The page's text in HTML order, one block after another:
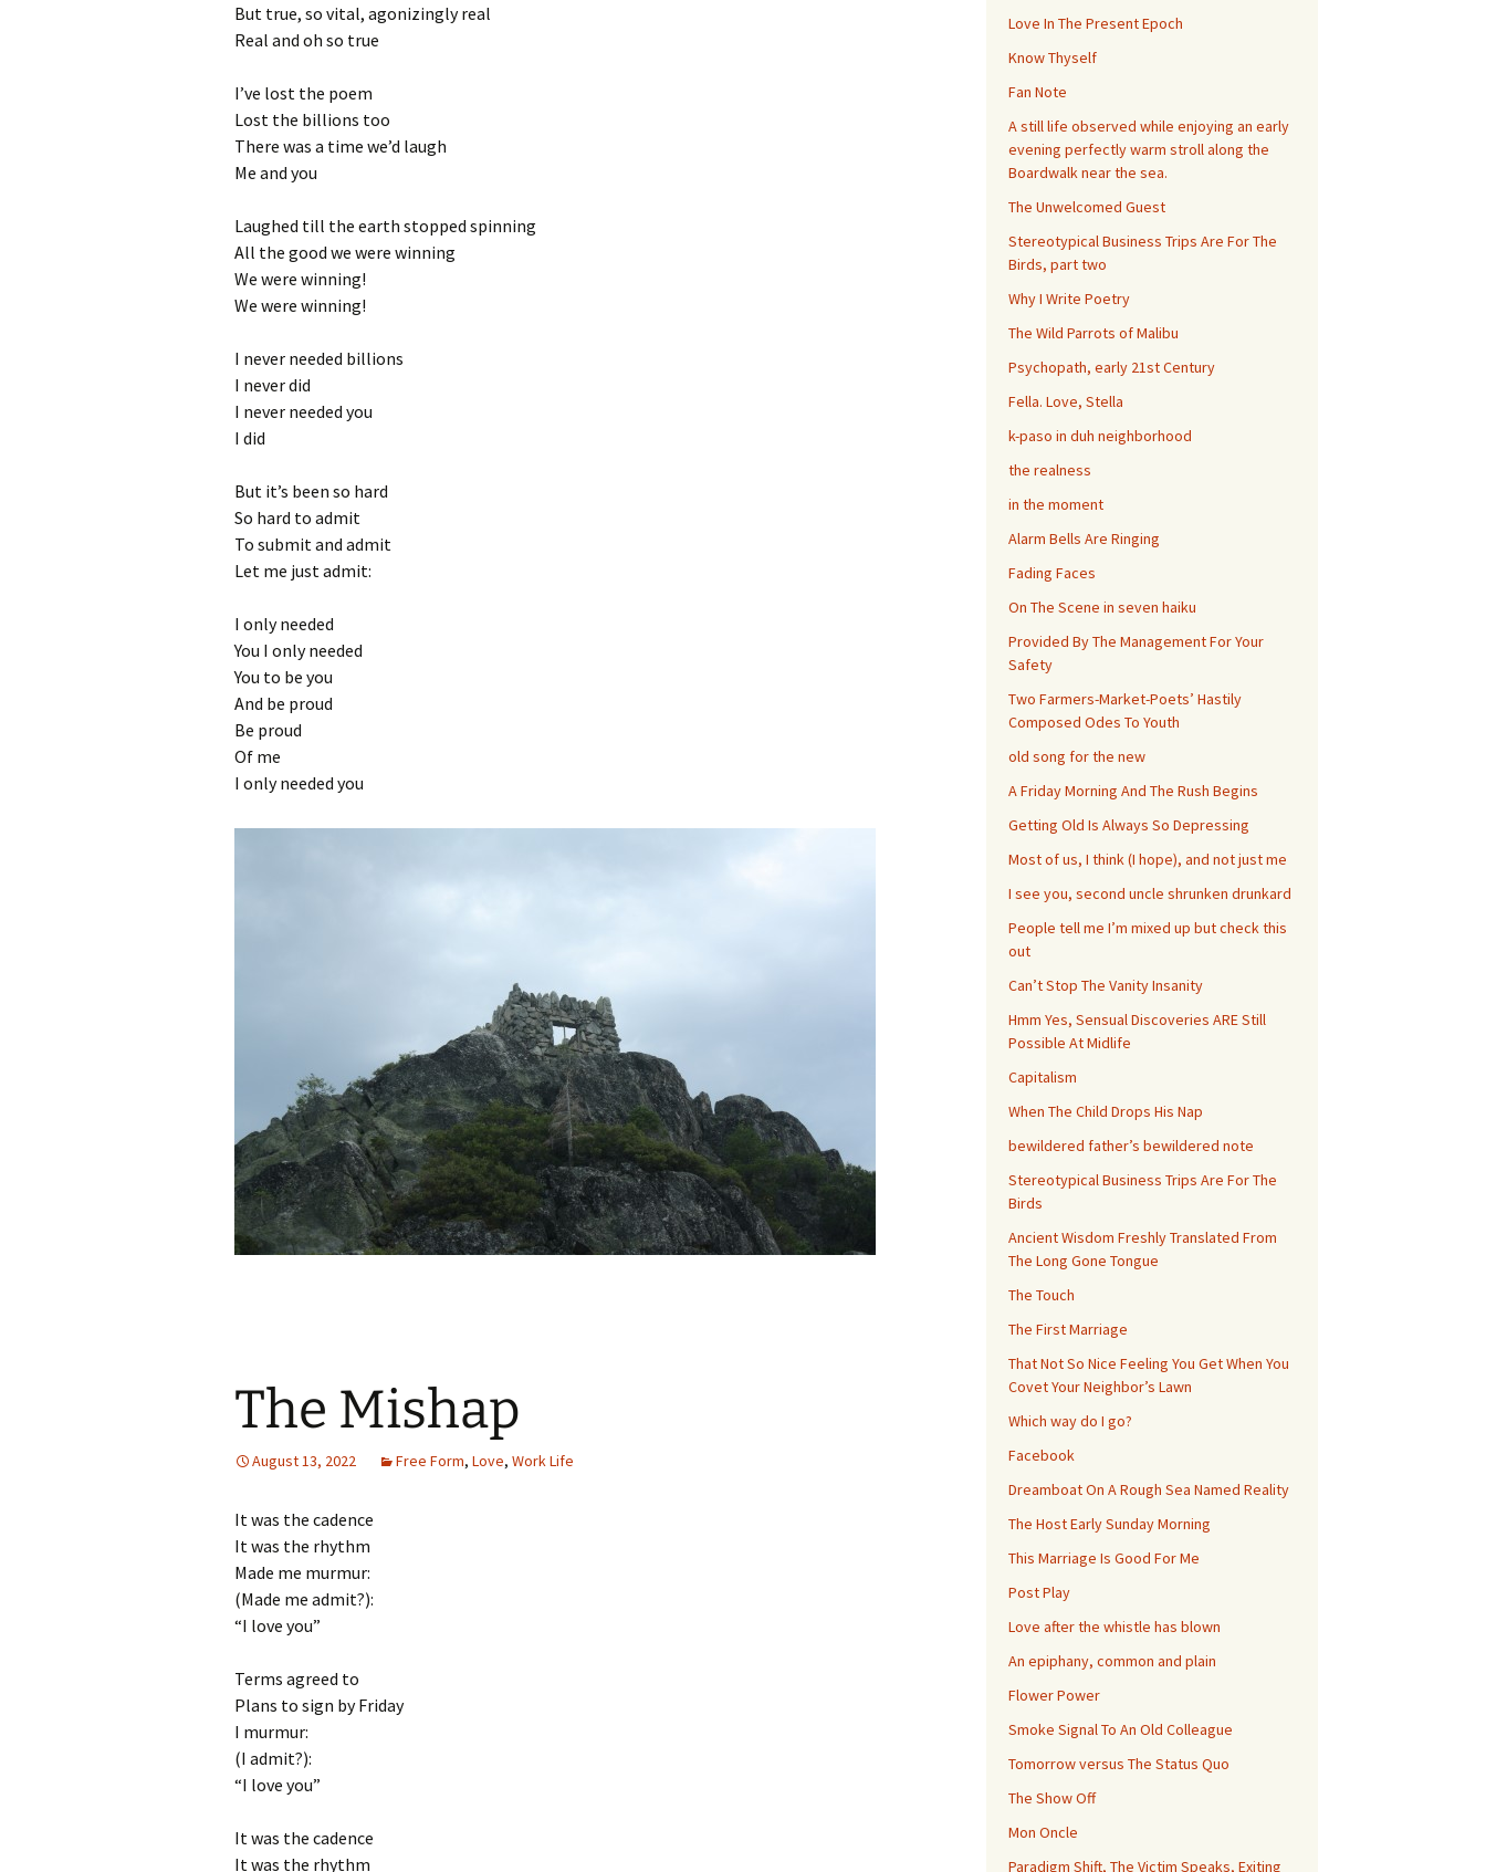
But true, so vital, agonizingly real
Real and oh so true
I’ve lost the poem
Lost the billions too
There was a time we’d laugh
Me and you
Laughed till the earth stopped spinning
All the good we were winning
We were winning!
We were winning!
I never needed billions
I never did
I never needed you
I did
But it’s been so hard
So hard to admit
To submit and admit
Let me just admit:
I only needed
You I only needed
You to be you
And be proud
Be proud
Of me
I only needed you
The Mishap
August 13, 2022 Free Form, Love, Work Life
It was the cadence
It was the rhythm
Made me murmur:
(Made me admit?):
“I love you”
Terms agreed to
Plans to sign by Friday
I murmur:
(I admit?):
“I love you”
It was the cadence
It was the rhythm
Love In The Present Epoch
Know Thyself
Fan Note
A still life observed while enjoying an early
evening perfectly warm stroll along the
Boardwalk near the sea.
The Unwelcomed Guest
Stereotypical Business Trips Are For The
Birds, part two
Why I Write Poetry
The Wild Parrots of Malibu
Psychopath, early 21st Century
Fella. Love, Stella
k-paso in duh neighborhood
the realness
in the moment
Alarm Bells Are Ringing
Fading Faces
On The Scene in seven haiku
Provided By The Management For Your
Safety
Two Farmers-Market-Poets’ Hastily
Composed Odes To Youth
old song for the new
A Friday Morning And The Rush Begins
Getting Old Is Always So Depressing
Most of us, I think (I hope), and not just me
I see you, second uncle shrunken drunkard
People tell me I’m mixed up but check this
out
Can’t Stop The Vanity Insanity
Hmm Yes, Sensual Discoveries ARE Still
Possible At Midlife
Capitalism
When The Child Drops His Nap
bewildered father’s bewildered note
Stereotypical Business Trips Are For The
Birds
Ancient Wisdom Freshly Translated From
The Long Gone Tongue
The Touch
The First Marriage
That Not So Nice Feeling You Get When You
Covet Your Neighbor’s Lawn
Which way do I go?
Facebook
Dreamboat On A Rough Sea Named Reality
The Host Early Sunday Morning
This Marriage Is Good For Me
Post Play
Love after the whistle has blown
An epiphany, common and plain
Flower Power
Smoke Signal To An Old Colleague
Tomorrow versus The Status Quo
The Show Off
Mon Oncle
Paradigm Shift, The Victim Speaks, Exiting